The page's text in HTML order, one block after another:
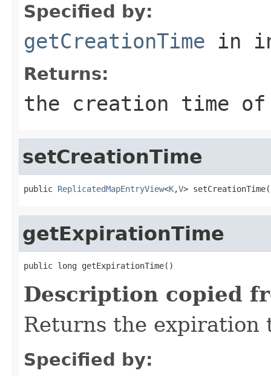
Specified by:
getCreationTime in
Returns:
the creation time
setCreationTime
public ReplicatedMapEntryView<K,V>
getExpirationTime
public long getExpirationTime()
Description copied
Returns the expiration
Specified by: